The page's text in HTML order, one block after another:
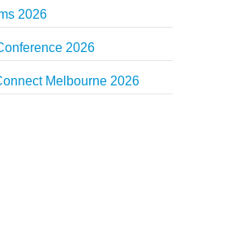
2026
2026
Melbourne 2026